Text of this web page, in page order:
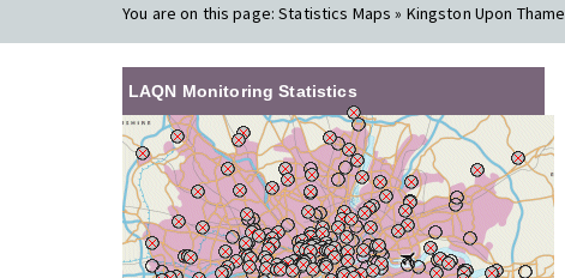
You are on this page:Statistics Maps » Kingston Upon
LAQN Monitoring Statistics